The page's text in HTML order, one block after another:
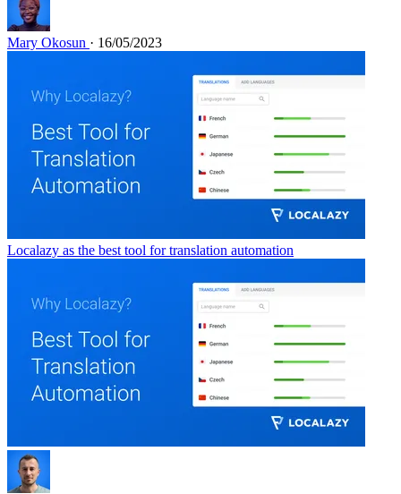
Mary Okosun · 16/05/2023
Localazy as the best tool for translation automation